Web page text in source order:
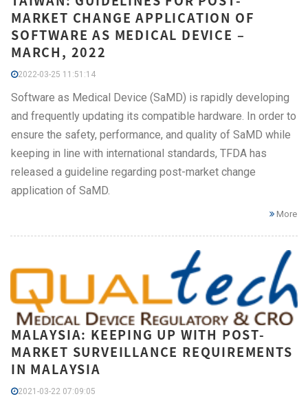
MARKET CHANGE APPLICATION OF
SOFTWARE AS MEDICAL DEVICE –
MARCH, 2022
2022-03-25 11:51:14
Software as Medical Device (SaMD) is rapidly developing
and frequently updating its compatible hardware. In order to
ensure the safety, performance, and quality of SaMD while
keeping in line with international standards, TFDA has
released a guideline regarding post-market change
application of SaMD.
More
MALAYSIA: KEEPING UP WITH POST-
MARKET SURVEILLANCE REQUIREMENTS
IN MALAYSIA
2021-03-22 07:09:05